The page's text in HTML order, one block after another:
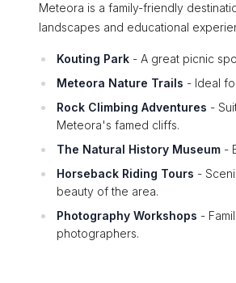
Meteora is a family-friendly
landscapes and educational
Kouting Park - A great picnic
Meteora Nature Trails - Ideal
Rock Climbing Adventures -
Meteora's famed cliffs.
The Natural History Museum -
Horseback Riding Tours -
beauty of the area.
Photography Workshops -
photographers.